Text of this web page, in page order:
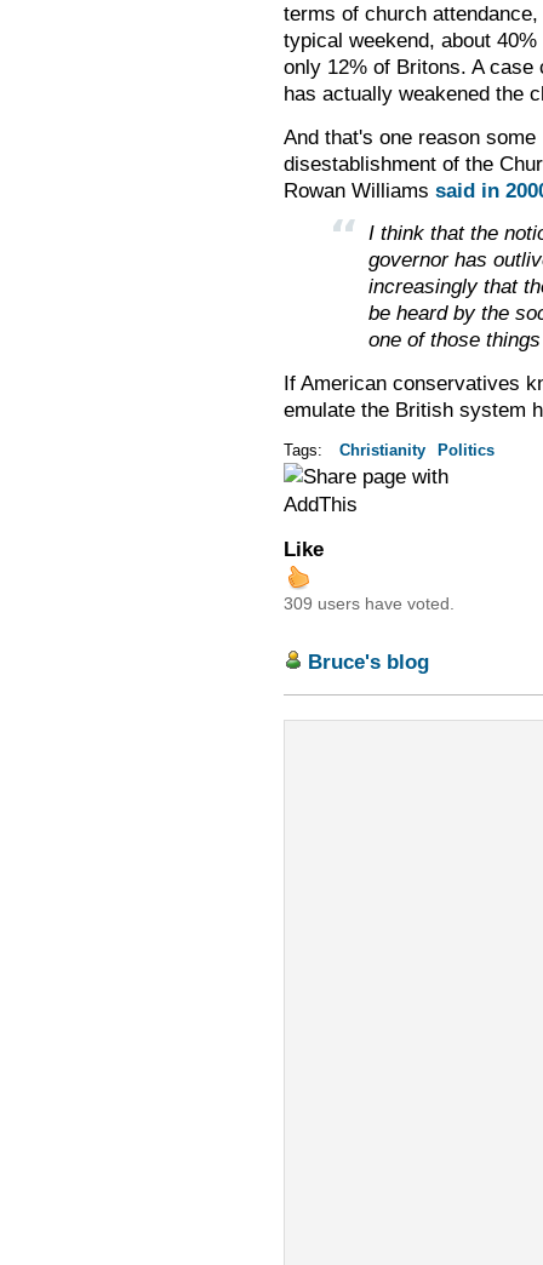
terms of church
typical weekend, about
only 12% of Britons. A case
has actually weakened the
And that's one reason
disestablishment of the
Rowan Williams said in
I think that the
governor has
increasingly that
be heard by the
one of those
If American conservatives
emulate the British system
Tags: Christianity Politics
Like
309 users have voted.
Bruce's blog